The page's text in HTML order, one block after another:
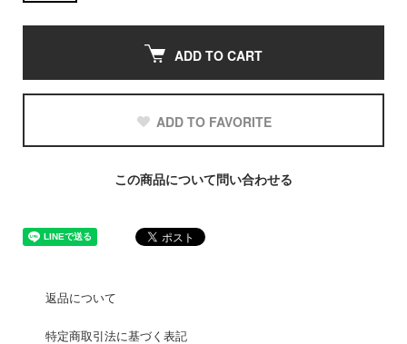
ADD TO CART
ADD TO FAVORITE
この商品について問い合わせる
返品について
特定商取引法に基づく表記